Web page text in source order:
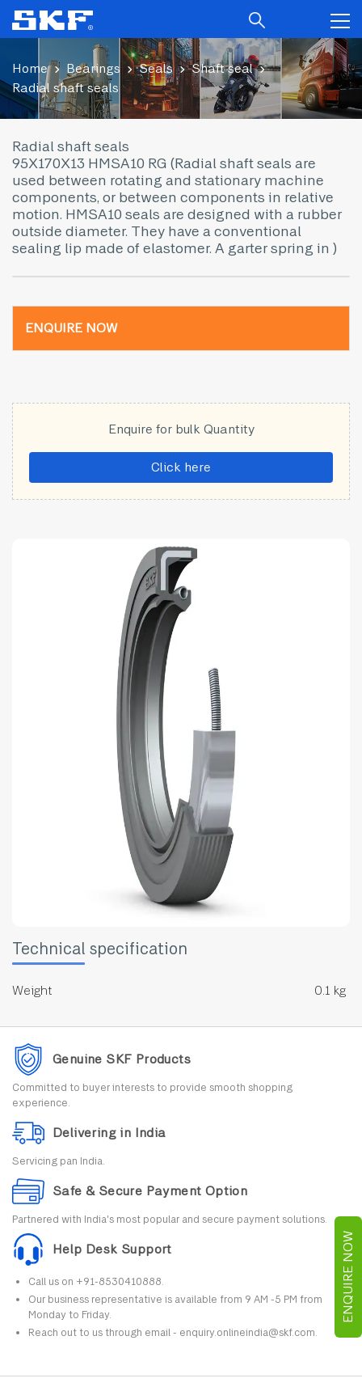
ENQUIRE NOW
Home Bearings Seals
Shaft seal
Radial shaft seals
Radial shaft seals
95X170X13 HMSA10 RG (Radial shaft seals are
used between rotating and stationary machine
components, or between components in relative
motion. HMSA10 seals are designed with a rubber
outside diameter. They have a conventional
sealing lip made of elastomer. A garter spring in )
ENQUIRE NOW
Enquire for bulk Quantity
Click here
Technical specification
Weight 0.1 kg
Genuine SKF Products
Committed to buyer interests to provide smooth shopping
experience.
Delivering in India
Servicing pan India.
Safe & Secure Payment Option
Partnered with India's most popular and secure payment solutions.
Help Desk Support
Call us on +91-8530410888.
Our business representative is available from 9 AM -5 PM from
Monday to Friday.
Reach out to us through email - enquiry.onlineindia@skf.com.